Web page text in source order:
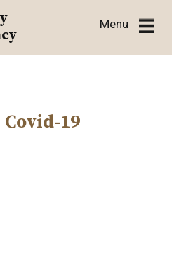
Menu
Covid-19